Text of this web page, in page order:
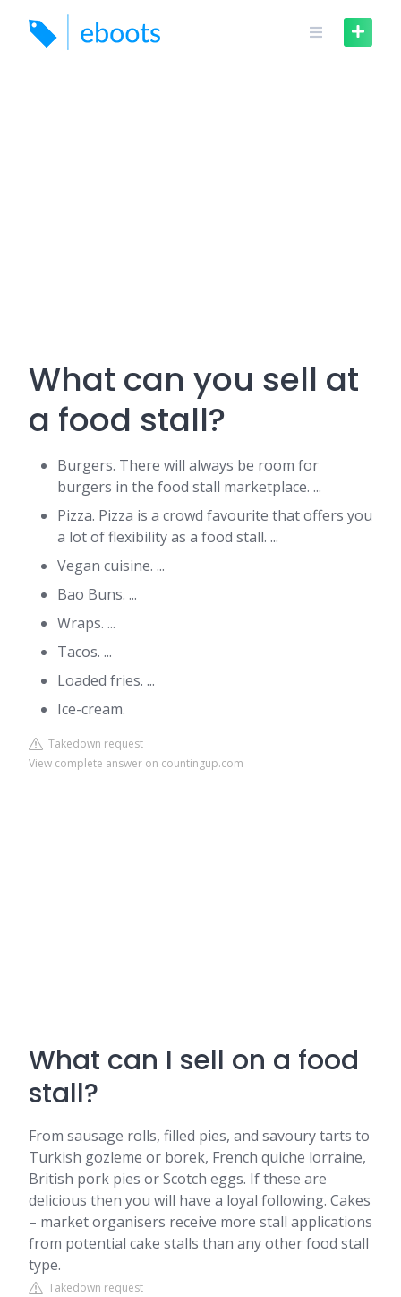
content
What can you sell at
a food stall?
Burgers. There will always be room for
burgers in the food stall marketplace. ...
Pizza. Pizza is a crowd favourite that offers you
a lot of flexibility as a food stall. ...
Vegan cuisine. ...
Bao Buns. ...
Wraps. ...
Tacos. ...
Loaded fries. ...
Ice-cream.
Takedown request
View complete answer on countingup.com
What can I sell on a food
stall?
From sausage rolls, filled pies, and savoury tarts to
Turkish gozleme or borek, French quiche lorraine,
British pork pies or Scotch eggs. If these are
delicious then you will have a loyal following. Cakes
– market organisers receive more stall applications
from potential cake stalls than any other food stall
type.
Takedown request